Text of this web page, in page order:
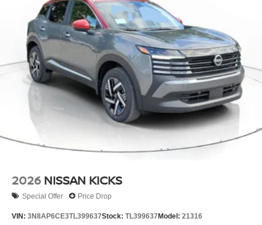
2026 NISSAN KICKS
Special Offer Price Drop
VIN: 3N8AP6CE3TL399637Stock: TL399637 Model: 21316